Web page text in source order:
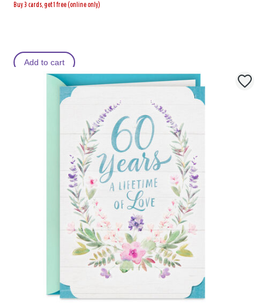
Buy 3 cards, get 1 free (online only)
Add to cart